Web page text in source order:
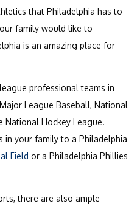
that Philadelphia has to
family would like to
is an amazing place for
professional teams in
League Baseball, National
National Hockey League.
in your family to a Philadelphia
Field or a Philadelphia Phillies
there are also ample